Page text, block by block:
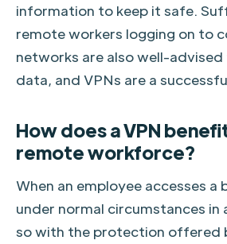
information to keep it safe.
remote workers logging on to
networks are also well-
data, and VPNs are a
How does a VPN
remote workforce?
When an employee accesses a
under normal circumstances
so with the protection offered